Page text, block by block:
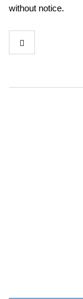
without notice.